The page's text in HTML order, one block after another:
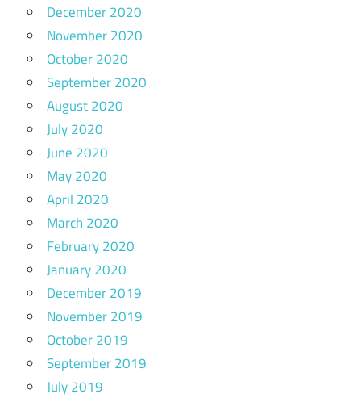
December 2020
November 2020
October 2020
September 2020
August 2020
July 2020
June 2020
May 2020
April 2020
March 2020
February 2020
January 2020
December 2019
November 2019
October 2019
September 2019
July 2019